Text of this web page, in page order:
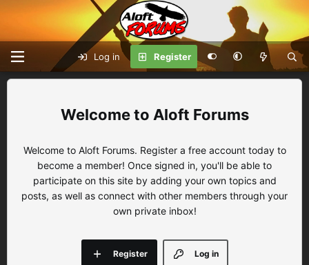
Log in Register
Aloft Forums
Welcome to Aloft Forums. Register a free account today to
become a member! Once signed in, you'll be able to
participate on this site by adding your own topics and
posts, as well as connect with other members through your
own private inbox!
Log in
Register